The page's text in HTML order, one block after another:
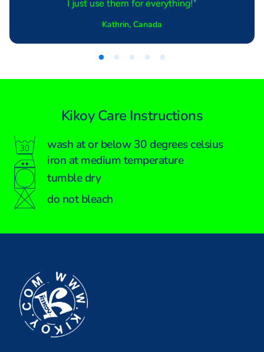
I just use them for everything!"
Kathrin, Canada
Kikoy Care Instructions
wash at or below 30 degrees celsius
iron at medium temperature
tumble dry
do not bleach